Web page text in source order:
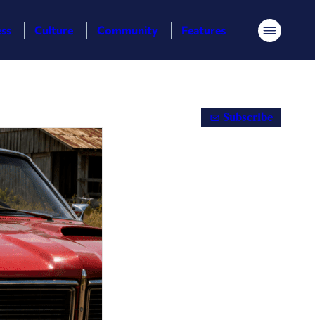
Culture Community Features Menu
Subscribe